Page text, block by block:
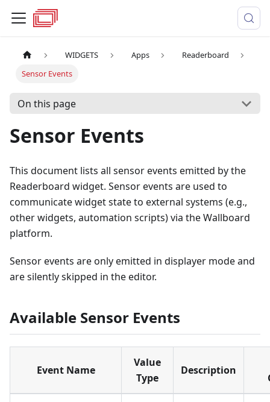
WIDGETS Apps
Readerboard
Sensor Events
On this page
Sensor Events
This document lists all sensor events emitted by the
Readerboard widget. Sensor events are used to
communicate widget state to external systems (e.g.,
other widgets, automation scripts) via the Wallboard
platform.
Sensor events are only emitted in displayer mode and
are silently skipped in the editor.
Available Sensor Events
Event Name
Value
Type
Description